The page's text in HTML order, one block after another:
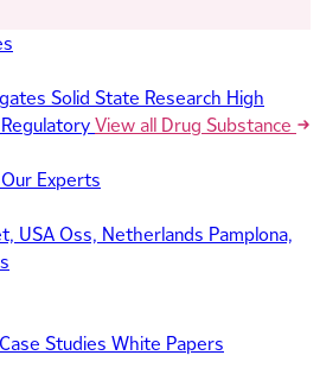
Solid State Research High
View all Drug Substance
Our Experts
USAOss, Netherlands Pamplona,
Case Studies White Papers